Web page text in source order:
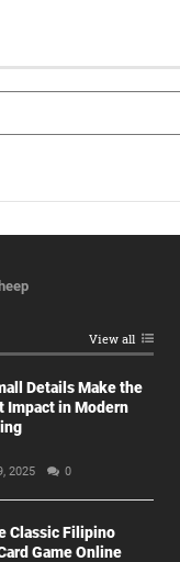
View all
Details Make the
Impact in Modern
2025 0
Classic Filipino
Game Online